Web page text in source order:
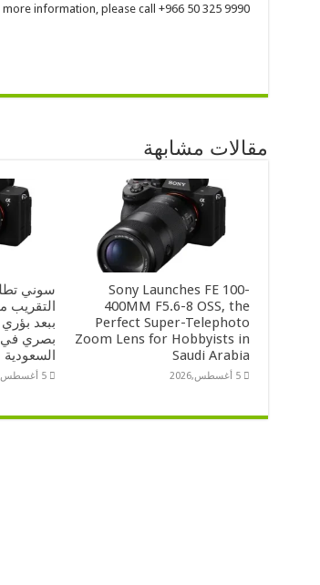
information, please call +966 50 325 9990.
مقالات مشابهة
Sony Launches FE 100-
400MM F5.6-8 OSS, the
Perfect Super-Telephoto
Zoom Lens for Hobbyists in
Saudi Arabia
5 أغسطس,2026
بصري في
السعودية
5 أغسطس,2026